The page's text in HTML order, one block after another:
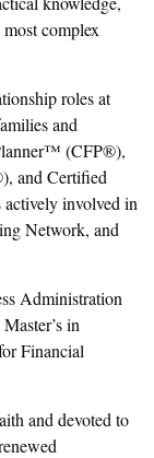
complex
roles at
and
(CFP®),
and Certified
involved in
Network, and
Administration
in
Financial
and devoted to